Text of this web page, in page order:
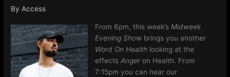
ByAccess
From 6pm, this week’s Midweek
Evening Showbrings you another
Word On Health looking at the
effects Anger on Health. From
7:15pm you can hear our